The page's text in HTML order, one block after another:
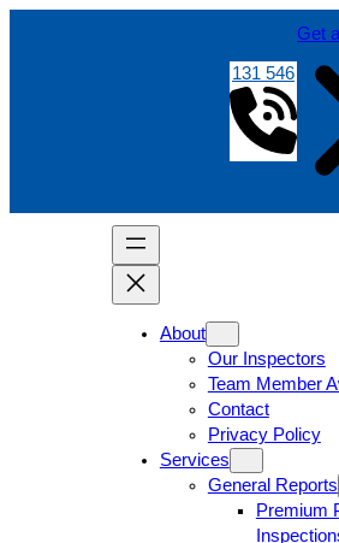
131 546
Get
About
Our Inspectors
Team Member
Contact
Privacy Policy
Services
General Reports
Premium